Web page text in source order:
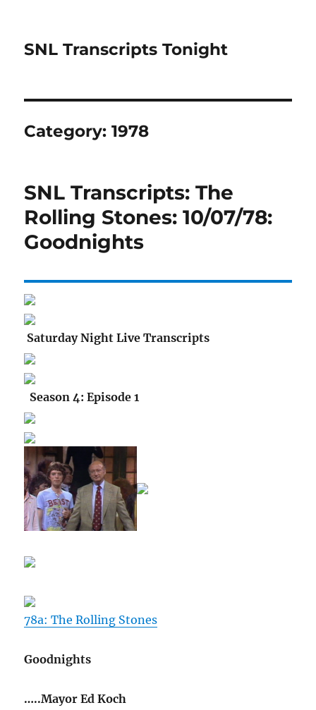
SNL Transcripts Tonight
Category:1978
SNL Transcripts: The
Rolling Stones: 10/07/78:
Goodnights
Saturday Night Live Transcripts
Season 4: Episode 1
78a: The Rolling Stones
Goodnights
…..Mayor Ed Koch